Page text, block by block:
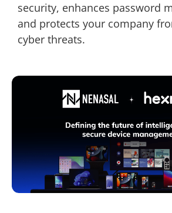
security, enhances password
and protects your company
cyber threats.